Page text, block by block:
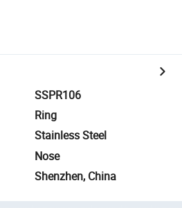
SSPR106
Ring
Stainless Steel
Nose
Shenzhen, China